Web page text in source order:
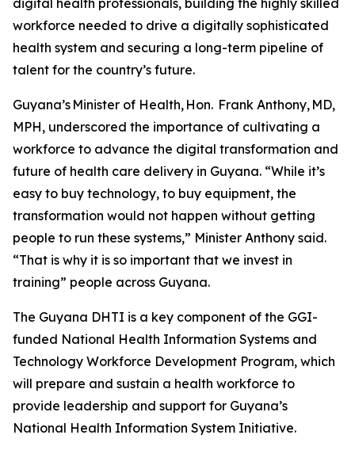
digital health professionals, building the highly skilled
workforce needed to drive a digitally sophisticated
health system and securing a long-term pipeline of
talent for the country’s future.
Guyana’s Minister of Health, Hon. Frank Anthony, MD,
MPH, underscored the importance of cultivating a
workforce to advance the digital transformation and
future of health care delivery in Guyana. “While it’s
easy to buy technology, to buy equipment, the
transformation would not happen without getting
people to run these systems,” Minister Anthony said.
“That is why it is so important that we invest in
training” people across Guyana.
The Guyana DHTI is a key component of the GGI-
funded National Health Information Systems and
Technology Workforce Development Program, which
will prepare and sustain a health workforce to
provide leadership and support for Guyana’s
National Health Information System Initiative.